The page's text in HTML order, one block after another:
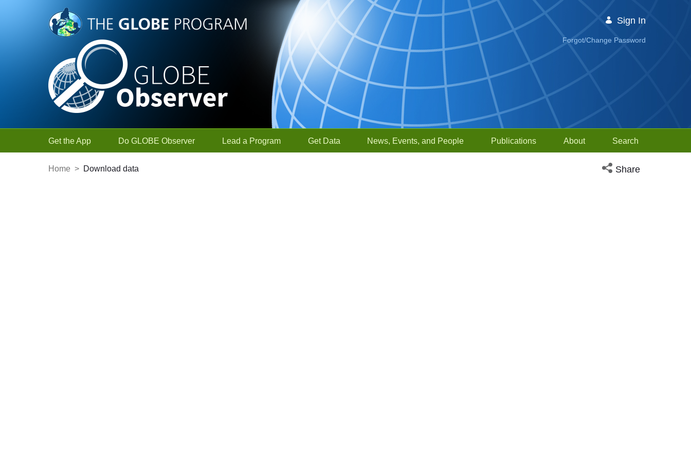
Skip to Main Content
Sign In
Forgot/Change Password
Get the App Do GLOBE Observer Lead a Program Get Data News, Events, and People Publications About Search
Home > Download data Open social media
Share